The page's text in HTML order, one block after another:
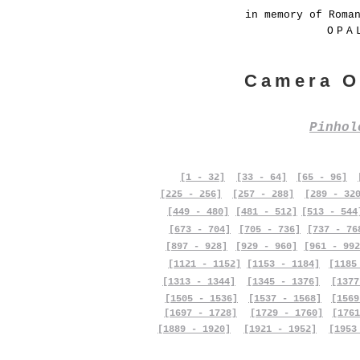
in memory of
Camera
[1 - 32] [33 - 64] [65 - 96]
[225 - 256]
[257 - 288]
[289 -
[449 - 480]
[673 - 704]
[481 - 512]
[705 - 736]
[513 -
[737 -
[897 - 928]
[929 - 960]
[961 -
[1121 - 1152]
[1153 - 1184]
[1313 - 1344]
[1505 - 1536]
[1697 - 1728]
[1889 - 1920]
[1345 - 1376]
[1537 - 1568]
[1729 - 1760]
[1921 - 1952]